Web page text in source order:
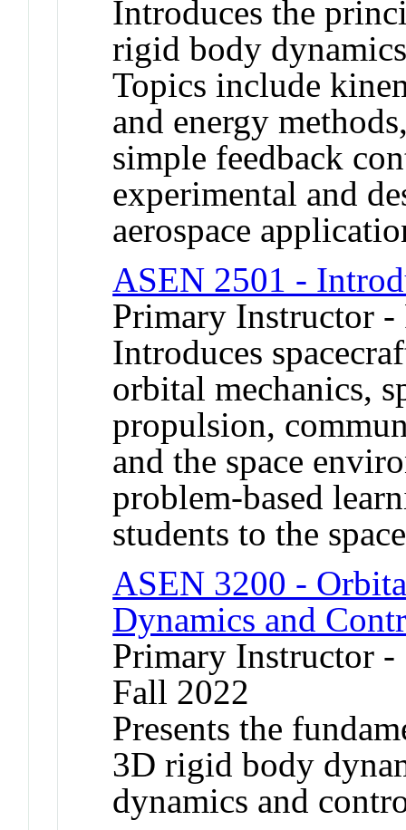
Introduces the
rigid body
Topics include
and energy
simple feedback
experimental and
aerospace
ASEN 2501 -
Primary Instructor
Introduces
orbital mechanics,
propulsion,
and the space
problem-based
students to the
ASEN 3200 -
Dynamics and
Primary Instructor
Fall 2022
Presents the
3D rigid body
dynamics and